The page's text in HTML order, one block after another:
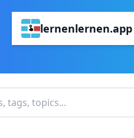
lernenlernen.app